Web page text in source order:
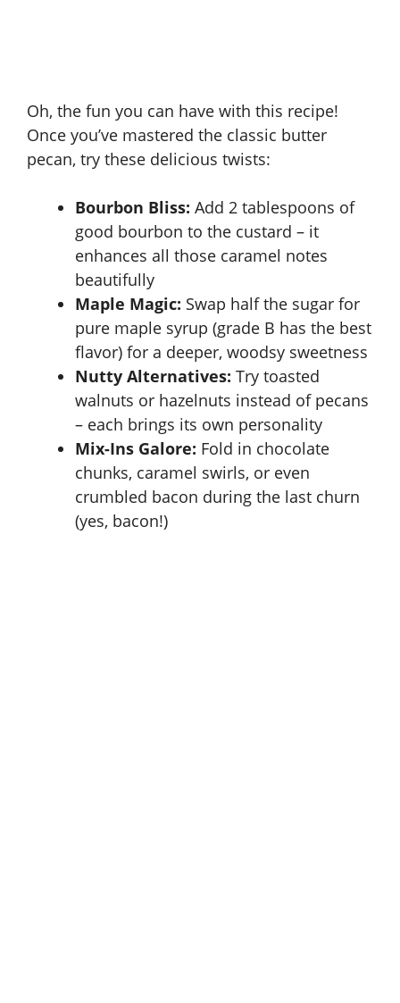
Oh, the fun you can have with this recipe!
Once you’ve mastered the classic butter
pecan, try these delicious twists:
Bourbon Bliss: Add 2 tablespoons of
good bourbon to the custard – it
enhances all those caramel notes
beautifully
Maple Magic: Swap half the sugar for
pure maple syrup (grade B has the best
flavor) for a deeper, woodsy sweetness
Nutty Alternatives: Try toasted
walnuts or hazelnuts instead of pecans
– each brings its own personality
Mix-Ins Galore: Fold in chocolate
chunks, caramel swirls, or even
crumbled bacon during the last churn
(yes, bacon!)